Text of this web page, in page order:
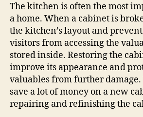
The kitchen is often the most
a home. When a cabinet is
the kitchen’s layout and
visitors from accessing the
stored inside. Restoring the
improve its appearance and
valuables from further damage.
save a lot of money on a new
repairing and refinishing the